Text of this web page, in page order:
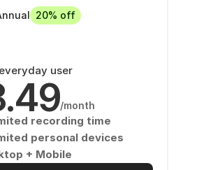
20% off
user
/month
recording time
personal devices
+ Mobile